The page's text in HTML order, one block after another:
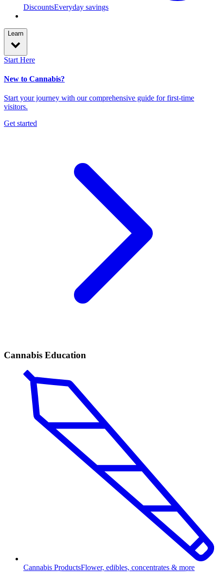
DiscountsEveryday savings
Learn
Start Here
New to Cannabis?
Start your journey with our comprehensive guide for first-time
visitors.
Get started
Cannabis Education
Cannabis ProductsFlower, edibles, concentrates & more